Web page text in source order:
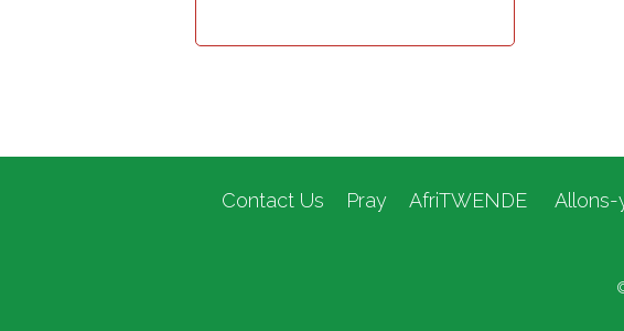
Contact Us Pray AfriTWENDE Allons-